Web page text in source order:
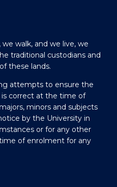
walk, and we live, we
traditional custodians and
these lands.
attempts to ensure the
correct at the time of
minors and subjects
by the University in
or for any other
of enrolment for any